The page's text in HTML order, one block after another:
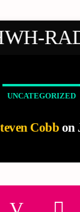
UNCATEGORIZED
Cobb on